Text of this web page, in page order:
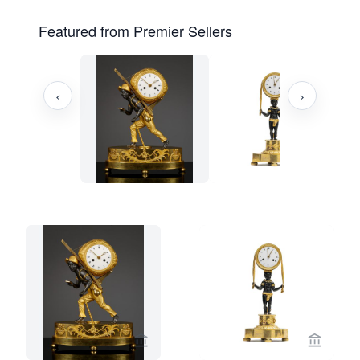
Featured from Premier Sellers
‹ ›
View seller page for KollenburgView